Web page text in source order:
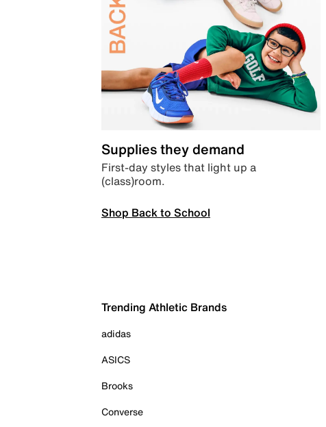
Supplies they demand
First-day styles that light up a
(class)room.
Shop Back to School
Trending Athletic Brands
adidas
ASICS
Brooks
Converse